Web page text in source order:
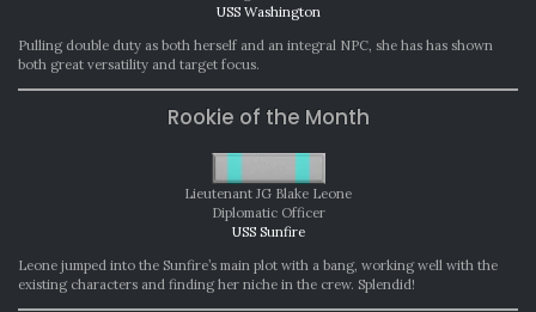
USS Washington
Pulling double duty as both herself and an integral NPC, she has has shown
both great versatility and target focus.
Rookie of the Month
Lieutenant JG Blake Leone
Diplomatic Officer
USS Sunfire
Leone jumped into the Sunfire’s main plot with a bang, working well with the
existing characters and finding her niche in the crew. Splendid!